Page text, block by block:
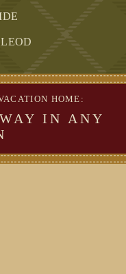
HOME:
IN ANY